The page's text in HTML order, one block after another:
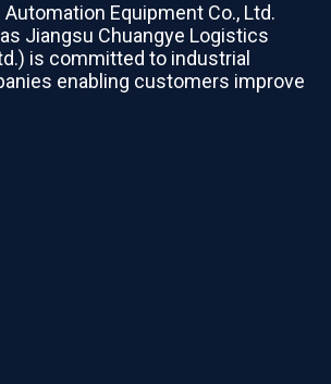
Equipment Co., Ltd.
Jiangsu Chuangye Logistics
is committed to industrial
enabling customers improve